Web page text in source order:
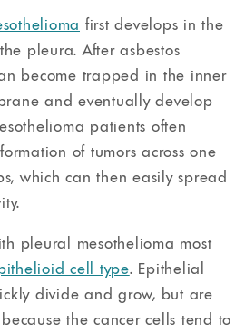
first develops in the
pleura. After asbestos
become trapped in the inner
and eventually develop
patients often
of tumors across one
which can then easily spread
pleural mesothelioma most
cell type. Epithelial
divide and grow, but are
the cancer cells tend to